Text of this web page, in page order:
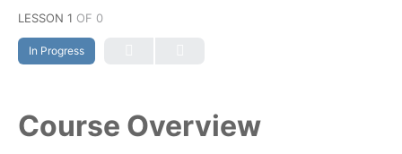
LESSON 1 OF 0
In Progress
Course Overview